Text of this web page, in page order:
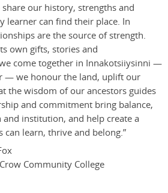
our history, strengths and
learner can find their place. In
are the source of strength.
own gifts, stories and
come together in Innakotsiiysinni —
—we honour the land, uplift our
the wisdom of our ancestors guides
and commitment bring balance,
and institution, and help create a
can learn, thrive and belong.”
Community College